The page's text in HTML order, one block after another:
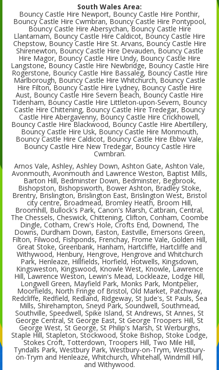
South Wales Area:
Bouncy Castle Hire Newport, Bouncy Castle Hire Ponthir,
Bouncy Castle Hire Cwmbran, Bouncy Castle Hire Pontypool,
Bouncy Castle Hire Abersychan, Bouncy Castle Hire
Llantarnam, Bouncy Castle Hire Caldicot, Bouncy Castle Hire
Chepstow, Bouncy Castle Hire St. Arvans, Bouncy Castle Hire
Shirenewton, Bouncy Castle Hire Devauden, Bouncy Castle
Hire Magor, Bouncy Castle Hire Undy, Bouncy Castle Hire
Langstone, Bouncy Castle Hire Newbridge, Bouncy Castle Hire
Rogerstone, Bouncy Castle Hire Bassaleg, Bouncy Castle Hire
Marlborough, Bouncy Castle Hire Whitchurch, Bouncy Castle
Hire Filton, Bouncy Castle Hire Lydney, Bouncy Castle Hire
Aust, Bouncy Castle Hire Severn Beach, Bouncy Castle Hire
Tidenham, Bouncy Castle Hire Littleton-upon-Severn, Bouncy
Castle Hire Chittening, Bouncy Castle Hire Tredegar, Bouncy
Castle Hire Abergavenny, Bouncy Castle Hire Crickhowell,
Bouncy Castle Hire Blackwood, Bouncy Castle Hire Abertillery,
Bouncy Castle Hire Usk, Bouncy Castle Hire Monmouth,
Bouncy Castle Hire Caldicot, Bouncy Castle Hire Ebbw Vale,
Bouncy Castle Hire New Tredegar, Bouncy Castle Hire
Cwmbran.
Arnos Vale, Ashley, Ashley Down, Ashton Gate, Ashton Vale,
Avonmouth, Avonmouth and Lawrence Weston, Baptist Mills,
Barton Hill, Bedminster Down, Bedminster, Begbrook,
Bishopston, Bishopsworth, Bower Ashton, Bradley Stoke,
Brentry, Brislington, Brislington East, Brislington West, Bristol
city centre, Broadmead, Bromley Heath, Broom Hill,
Broomhill, Bullock's Park, Canon's Marsh, Catbrain, Central,
The Chessels, Cheswick, Chittening, Clifton, Conham, Coombe
Dingle, Cotham, Crew's Hole, Crofts End, Downend, The
Downs, Durdham Down, Easton, Eastville, Emersons Green,
Filton, Filwood, Fishponds, Frenchay, Frome Vale, Golden Hill,
Great Stoke, Greenbank, Hanham, Hartcliffe, Hartcliffe and
Withywood, Henbury, Hengrove, Hengrove and Whitchurch
Park, Henleaze, Hillfields, Horfield, Hotwells, Kingsdown,
Kingsweston, Kingswood, Knowle West, Knowle, Lawrence
Hill, Lawrence Weston, Lewin's Mead, Lockleaze, Lodge Hill,
Longwell Green, Mayfield Park, Monks Park, Montpelier,
Moorfields, North Fringe of Bristol, Old Market, Patchway,
Redcliffe, Redfield, Redland, Ridgeway, St Jude's, St Pauls, Sea
Mills, Shirehampton, Sneyd Park, Soundwell, Southmead,
Southville, Speedwell, Spike Island, St Andrews, St Annes, St
George Central, St George East, St George Troopers Hill, St
George West, St George, St Philip's Marsh, St Werburghs,
Staple Hill, Stapleton, Stockwood, Stoke Bishop, Stoke Lodge,
Stokes Croft, Totterdown, Troopers Hill, Two Mile Hill,
Tyndalls Park, Westbury Park, Westbury-on-Trym, Westbury-
on-Trym and Henleaze, Whitchurch, Whitehall, Windmill Hill,
and Withywood.